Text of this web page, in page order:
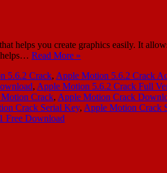
helps you create graphics easily. It
helps… Read More »
5.6.2 Crack, Apple Motion 5.6.2 Crack
, Apple Motion 5.6.2 Crack Full
Crack, Apple Motion Crack
Crack Serial Key, Apple Motion Crack
Free Download